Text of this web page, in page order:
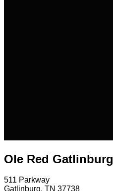
Ole Red Gatlinburg
511 Parkway
Gatlinburg, TN 37738